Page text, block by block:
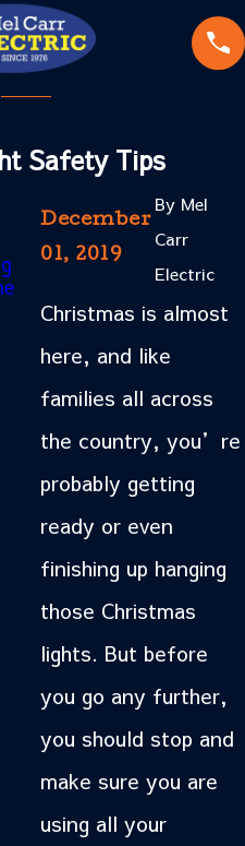
Safety Tips
December
01, 2019
By Mel
Carr
Electric
Christmas is almost
here, and like
families all across
the country, you’re
probably getting
ready or even
finishing up hanging
those Christmas
lights. But before
you go any further,
you should stop and
make sure you are
using all your
Common Electrical
Found in Older Homes
Read More